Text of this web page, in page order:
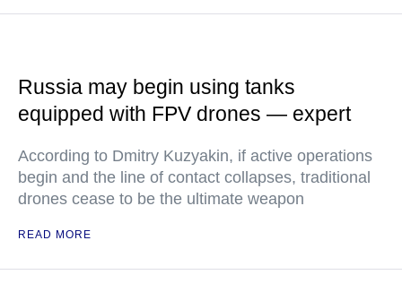
Russia may begin using tanks
equipped with FPV drones — expert
According to Dmitry Kuzyakin, if active operations
begin and the line of contact collapses, traditional
drones cease to be the ultimate weapon
READ MORE